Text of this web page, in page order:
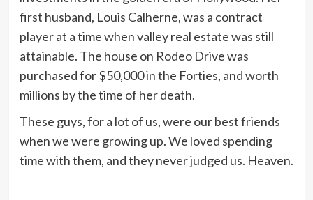
first husband, Louis Calherne, was a contract
player at a time when valley real estate was still
attainable. The house on Rodeo Drive was
purchased for $50,000 in the Forties, and worth
millions by the time of her death.
These guys, for a lot of us, were our best friends
when we were growing up. We loved spending
time with them, and they never judged us. Heaven.